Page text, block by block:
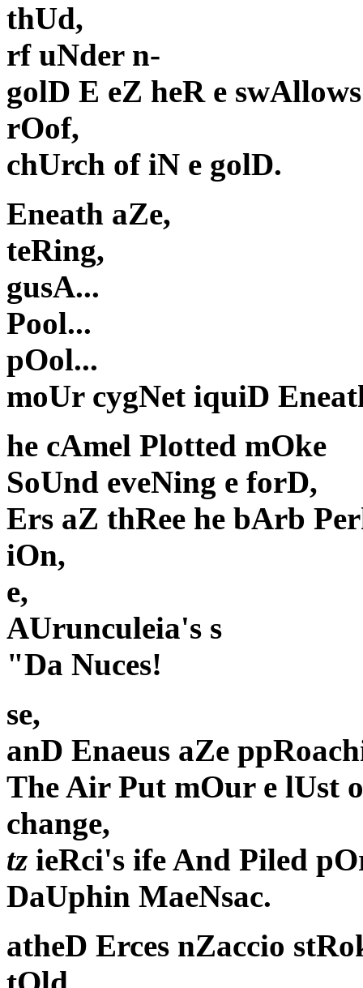
thUd,
rf uNder n-
golD E eZ heR e
rOof,
chUrch of iN e golD.
Eneath aZe,
teRing,
gusA...
Pool...
pOol...
moUr cygNet iquiD
he cAmel Plotted mOke
SoUnd eveNing e forD,
Ers aZ thRee he bArb
iOn,
e,
AUrunculeia's s
"Da Nuces!
se,
anD Enaeus aZe
The Air Put mOur e lUst
change,
tz ieRci's ife And Piled
DaUphin MaeNsac.
atheD Erces nZaccio